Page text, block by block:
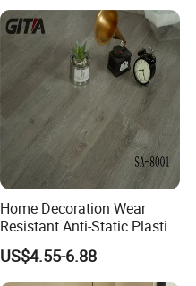
Home Decoration Wear
Resistant Anti-Static Plastic
Flooring Anti Scratch Vinyl
Plank Spc Flooring Factory
US$4.55-6.88